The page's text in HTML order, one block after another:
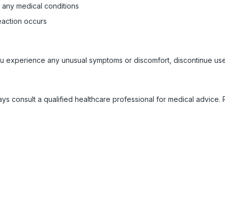
medical conditions
occurs
any unusual symptoms or discomfort, discontinue
consult a qualified healthcare professional for medical advice.